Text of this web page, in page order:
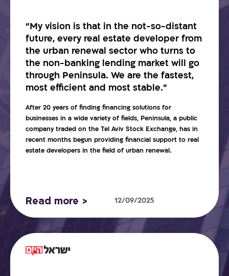
“My vision is that in the not-so-distant
future, every real estate developer from
the urban renewal sector who turns to
the non-banking lending market will go
through Peninsula. We are the fastest,
most efficient and most stable.”
After 20 years of finding financing solutions for
businesses in a wide variety of fields, Peninsula, a public
company traded on the Tel Aviv Stock Exchange, has in
recent months begun providing financial support to real
estate developers in the field of urban renewal.
Read more > 12/09/2025